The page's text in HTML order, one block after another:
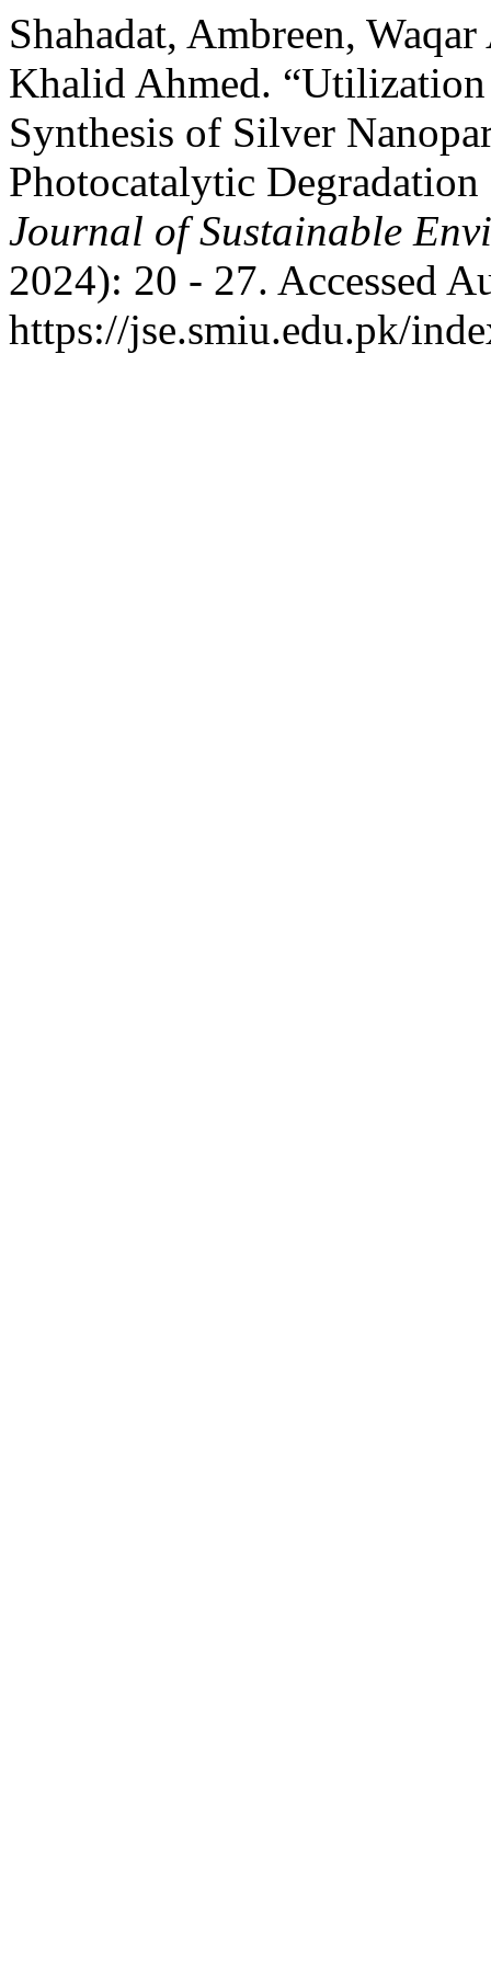
Shahadat, Ambreen,
Khalid Ahmed.
Synthesis of Silver
Photocatalytic
Journal of Sustainable
2024): 20 - 27. Accessed
https://jse.smiu.edu.pk/